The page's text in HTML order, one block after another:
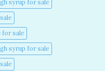
syrup for sale​
for sale​
syrup for sale​